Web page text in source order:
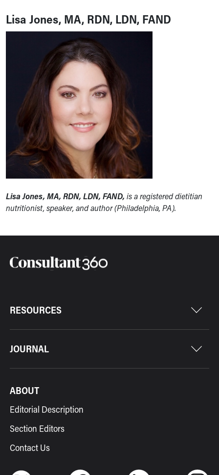
Lisa Jones, MA, RDN, LDN, FAND
Lisa Jones, MA, RDN, LDN, FAND, is a registered dietitian
nutritionist, speaker, and author (Philadelphia, PA).
RESOURCES
JOURNAL
ABOUT
Editorial Description
Section Editors
Contact Us